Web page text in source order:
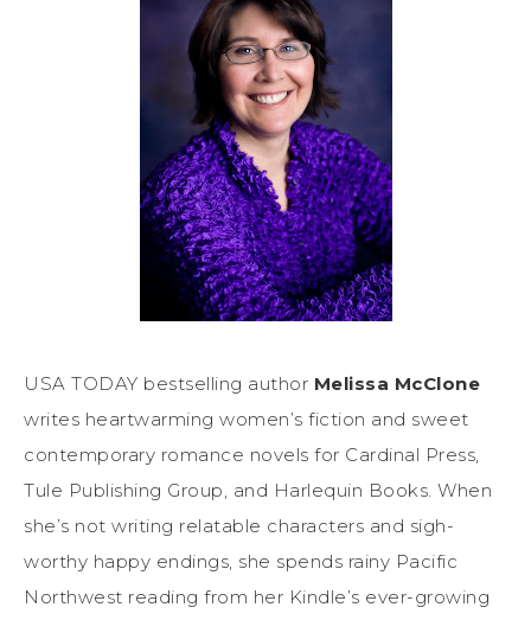
USA TODAY bestselling author Melissa McClone
writes heartwarming women’s fiction and sweet
contemporary romance novels for Cardinal Press,
Tule Publishing Group, and Harlequin Books. When
she’s not writing relatable characters and sigh-
worthy happy endings, she spends rainy Pacific
Northwest reading from her Kindle’s ever-growing